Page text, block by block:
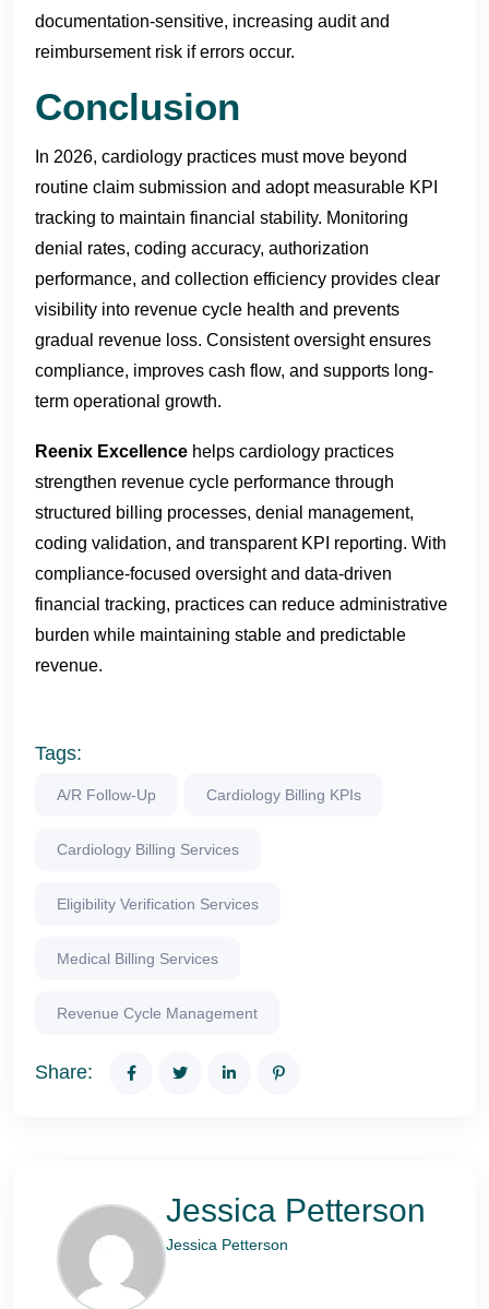
documentation-sensitive, increasing audit and
reimbursement risk if errors occur.
Conclusion
In 2026, cardiology practices must move beyond
routine claim submission and adopt measurable KPI
tracking to maintain financial stability. Monitoring
denial rates, coding accuracy, authorization
performance, and collection efficiency provides clear
visibility into revenue cycle health and prevents
gradual revenue loss. Consistent oversight ensures
compliance, improves cash flow, and supports long-
term operational growth.
Reenix Excellence helps cardiology practices
strengthen revenue cycle performance through
structured billing processes, denial management,
coding validation, and transparent KPI reporting. With
compliance-focused oversight and data-driven
financial tracking, practices can reduce administrative
burden while maintaining stable and predictable
revenue.
Tags:
A/R Follow-Up Cardiology Billing KPIs
Cardiology Billing Services
Eligibility Verification Services
Medical Billing Services
Revenue Cycle Management
Share:
Jessica Petterson
Jessica Petterson